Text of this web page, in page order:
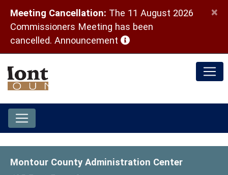
Meeting Cancellation: The 11 August 2026
Commissioners Meeting has been
cancelled. Announcement (opens in a new window)
×
Montour County Administration Center